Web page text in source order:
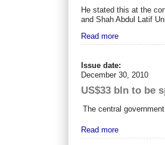
He stated this at the
and Shah Abdul Latif
Read more
Issue date:
December 30, 2010
US$33 bln to be
The central
Read more